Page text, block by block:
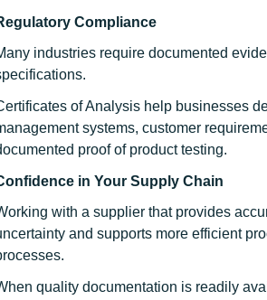
Compliance
industries require documented
of Analysis help businesses
systems, customer
proof of product testing.
in Your Supply Chain
with a supplier that provides
and supports more efficient
quality documentation is readily